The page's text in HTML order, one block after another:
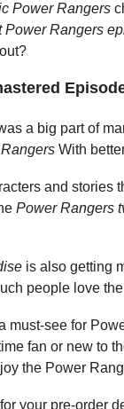
Power Rangers
Power Rangers
a big part of
With
and stories
Power Rangers
is also getting
people love
must-see for
fan or new to
the Power
your pre-order